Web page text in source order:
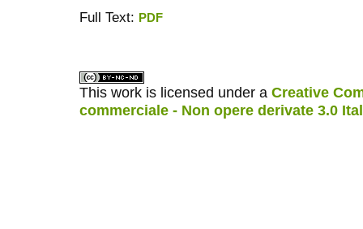
Full Text: PDF
This work is licensed under a Creative
commerciale - Non opere derivate 3.0